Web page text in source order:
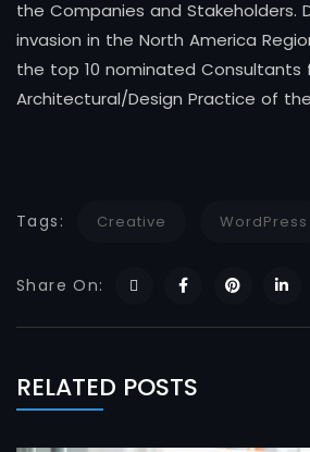
the Companies and Stakeholders.
invasion in the North America
the top 10 nominated Consultants
Architectural/Design Practice of
Tags: Creative WordPress
Share On:
RELATED POSTS